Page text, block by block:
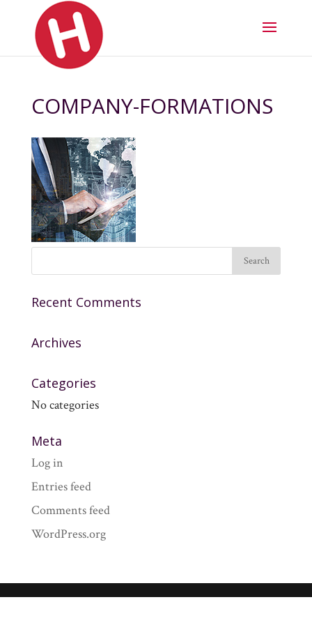
COMPANY-FORMATIONS
Recent Comments
Archives
Categories
No categories
Meta
Log in
Entries feed
Comments feed
WordPress.org